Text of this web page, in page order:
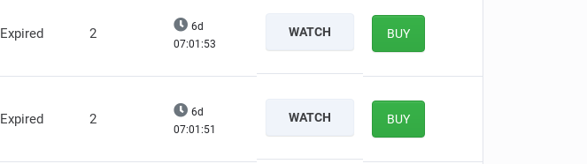
Expired 2
6d
07:01:52
WATCH BUY
Expired 2
6d
07:01:50
WATCH BUY